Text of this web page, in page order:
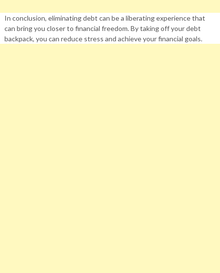
In conclusion, eliminating debt can be a liberating experience that
can bring you closer to financial freedom. By taking off your debt
backpack, you can reduce stress and achieve your financial goals.